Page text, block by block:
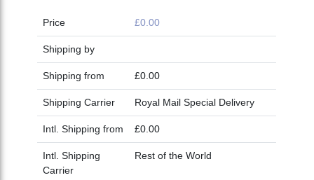
Price £0.00
Shipping by
Shipping from £0.00
Shipping Carrier Royal Mail Special Delivery
Intl. Shipping from £0.00
Intl. Shipping
Carrier
Rest of the World